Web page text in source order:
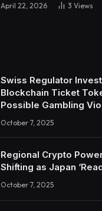
April 22, 2026 3 Views
Swiss Regulator
Blockchain Ticket
Possible Gambling
October 7, 2025
Regional Crypto
Shifting as Japan
October 7, 2025